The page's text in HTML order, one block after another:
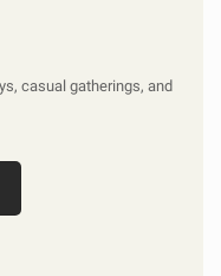
casual gatherings, and